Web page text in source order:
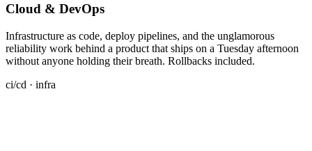
Cloud & DevOps
Infrastructure as code, deploy pipelines, and the unglamorous
reliability work behind a product that ships on a Tuesday afternoon
without anyone holding their breath. Rollbacks included.
ci/cd · infra